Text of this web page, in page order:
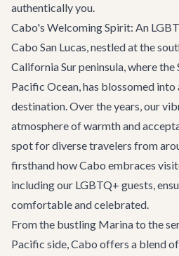
authentically you.
Cabo's Welcoming Spirit: An
Cabo San Lucas, nestled at the
California Sur peninsula, where
Pacific Ocean, has blossomed
destination. Over the years, our
atmosphere of warmth and
spot for diverse travelers from
firsthand how Cabo embraces
including our LGBTQ+ guests,
comfortable and celebrated.
From the bustling Marina to the
Pacific side, Cabo offers a blend